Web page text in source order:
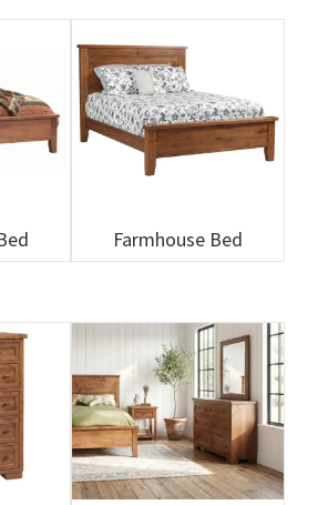
Farmhouse Bed